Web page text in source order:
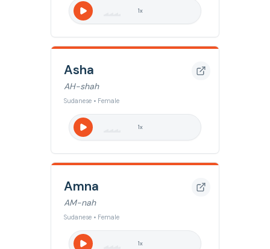
1x
Asha
AH-shah
Sudanese • Female
1x
Amna
AM-nah
Sudanese • Female
1x